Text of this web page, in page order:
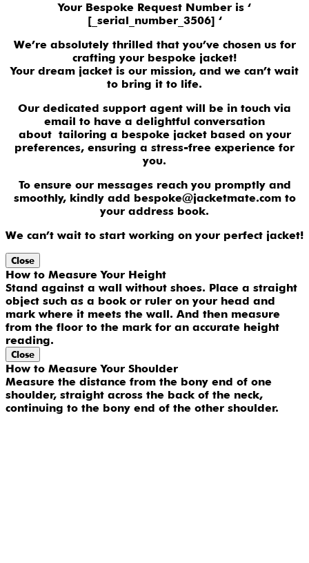
Your Bespoke Request Number is ‘
[_serial_number_3506] ‘
We’re absolutely thrilled that you’ve chosen us for
crafting your bespoke jacket!
Your dream jacket is our mission, and we can’t wait
to bring it to life.
Our dedicated support agent will be in touch via
email to have a delightful conversation
about tailoring a bespoke jacket based on your
preferences, ensuring a stress-free experience for
you.
To ensure our messages reach you promptly and
smoothly, kindly add bespoke@jacketmate.com to
your address book.
We can’t wait to start working on your perfect jacket!
Close
How to Measure Your Height
Stand against a wall without shoes. Place a straight
object such as a book or ruler on your head and
mark where it meets the wall. And then measure
from the floor to the mark for an accurate height
reading.
Close
How to Measure Your Shoulder
Measure the distance from the bony end of one
shoulder, straight across the back of the neck,
continuing to the bony end of the other shoulder.